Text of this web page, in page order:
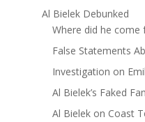
Al Bielek Debunked
Where did he come
False Statements
Investigation on
Al Bielek’s Faked
Al Bielek on Coast